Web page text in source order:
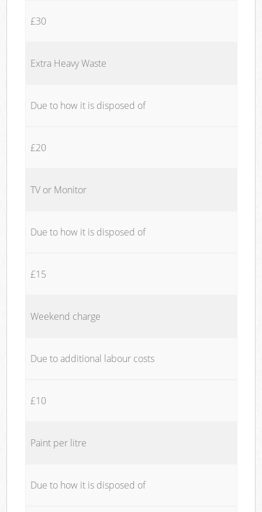
£30
Extra Heavy Waste
Due to how it is disposed of
£20
TV or Monitor
Due to how it is disposed of
£15
Weekend charge
Due to additional labour costs
£10
Paint per litre
Due to how it is disposed of